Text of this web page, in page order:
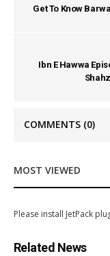
Get To Know
Ibn E Hawwa
COMMENTS (0)
MOST VIEWED
Please install JetPack
Related News